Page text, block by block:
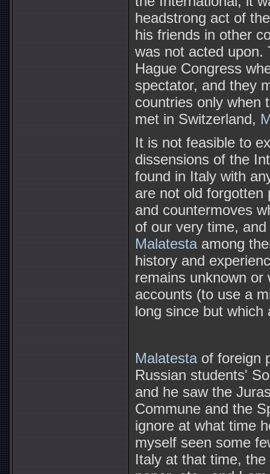
headstrong act of
his friends in other
was not acted upon.
Hague Congress
spectator, and they
countries only when
met in Switzerland,
It is not feasible to
dissensions of the
found in Italy with
are not old forgotten
and countermoves
of our very time,
Malatestaamong
history and
remains unknown
accounts (to use a
long since but which
Malatestaof foreign
Russian students'
and he saw the
Commune and the
ignore at what time
myself seen some
Italy at that time,